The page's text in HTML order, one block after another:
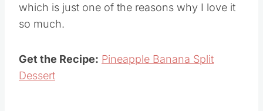
which is just one of the reasons why I love it
so much.
Get the Recipe: Pineapple Banana Split
Dessert